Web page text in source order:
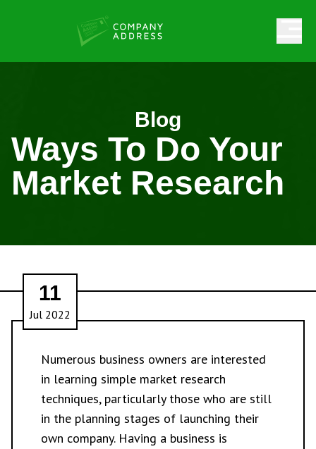
Blog
Ways To Do Your
Market Research
11
Jul 2022
Numerous business owners are interested
in learning simple market research
techniques, particularly those who are still
in the planning stages of launching their
own company. Having a business is